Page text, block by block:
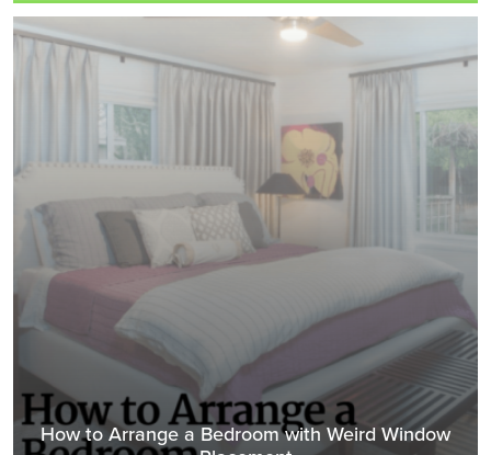
How to Arrange a Bedroom with Weird Window